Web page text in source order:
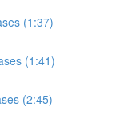
(1:37)
(1:41)
(2:45)